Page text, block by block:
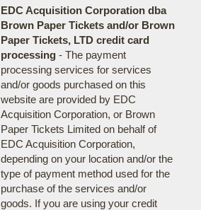
EDC Acquisition Corporation dba
Brown Paper Tickets and/or Brown
Paper Tickets, LTD credit card
processing- The payment
processing services for services
and/or goods purchased on this
website are provided by EDC
Acquisition Corporation, or Brown
Paper Tickets Limited on behalf of
EDC Acquisition Corporation,
depending on your location and/or the
type of payment method used for the
purchase of the services and/or
goods. If you are using your credit